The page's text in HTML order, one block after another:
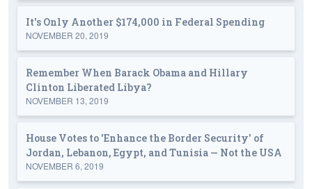
It's Only Another $174,000 in Federal Spending
NOVEMBER 20, 2019
Remember When Barack Obama and Hillary
Clinton Liberated Libya?
NOVEMBER 13, 2019
House Votes to 'Enhance the Border Security' of
Jordan, Lebanon, Egypt, and Tunisia — Not the USA
NOVEMBER 6, 2019